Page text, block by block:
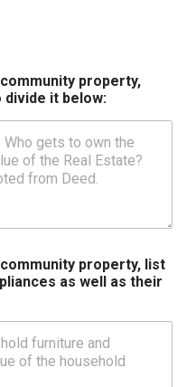
property,
divide it below:
property, list
as well as their